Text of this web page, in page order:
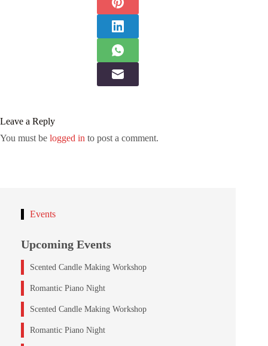
Leave a Reply
You must be logged in to post a comment.
Events
Upcoming Events
Scented Candle Making Workshop
Romantic Piano Night
Scented Candle Making Workshop
Romantic Piano Night